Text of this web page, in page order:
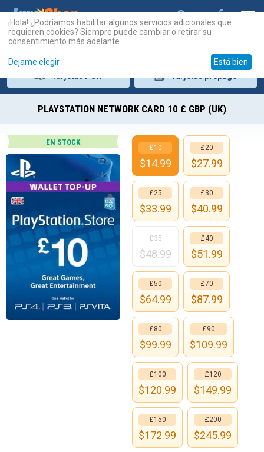
PLAYSTATION NETWORK CARD 10 £ GBP (UK)
EN STOCK
£10
$14.99
£20
$27.99
£25
$33.99
£30
$40.99
£35
$48.99
£40
$51.99
£50
$64.99
£70
$87.99
£80
$99.99
£90
$109.99
£100
$120.99
£120
$149.99
£150
$172.99
£200
$245.99
¡Hola! ¿Podríamos habilitar algunos servicios adicionales que
requieren cookies? Siempre puede cambiar o retirar su
consentimiento más adelante.
Dejame elegir Está bien